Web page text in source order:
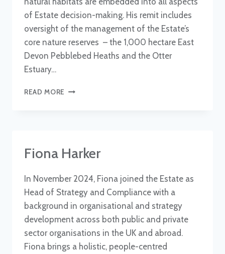
of Estate decision-making. His remit includes
oversight of the management of the Estate’s
core nature reserves – the 1,000 hectare East
Devon Pebblebed Heaths and the Otter
Estuary…
READ MORE DR
Fiona Harker
In November 2024, Fiona joined the Estate as
Head of Strategy and Compliance with a
background in organisational and strategy
development across both public and private
sector organisations in the UK and abroad.
Fiona brings a holistic, people-centred